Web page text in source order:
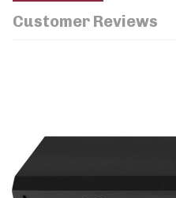
Customer Reviews